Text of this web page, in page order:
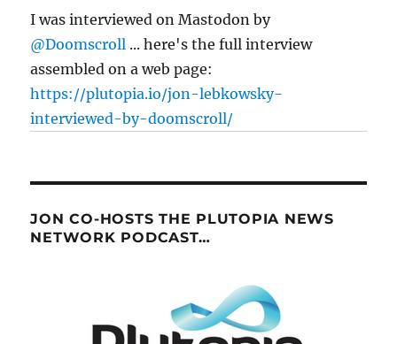
back
net”
I was interviewed on Mastodon by
@Doomscroll ... here's the full interview
assembled on a web page:
https://plutopia.io/jon-lebkowsky-
interviewed-by-doomscroll/
JON CO-HOSTS THE PLUTOPIA NEWS
NETWORK PODCAST…